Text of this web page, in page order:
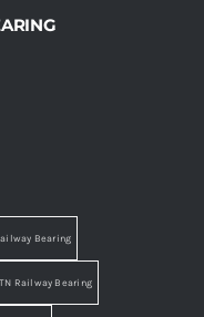
Bearing
Railway Bearing